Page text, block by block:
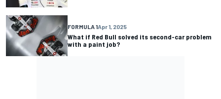
FORMULA 1Apr 1, 2025
What if Red Bull solved its second-car problem
with a paint job?